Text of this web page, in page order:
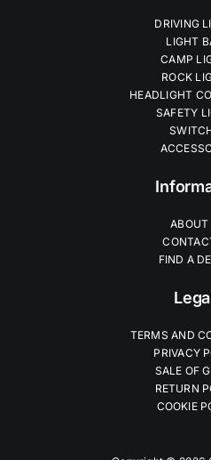
DRIVING
LIGHT
CAMP
ROCK
HEADLIGHT
SAFETY
ABOUT
FIND A
TERMS AND
PRIVACY
SALE OF
RETURN
COOKIE